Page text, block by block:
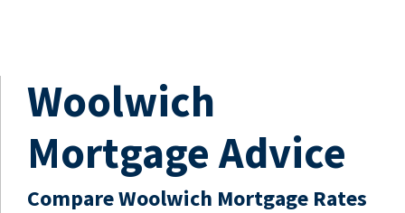
Woolwich
Mortgage Advice
Compare Woolwich Mortgage Rates